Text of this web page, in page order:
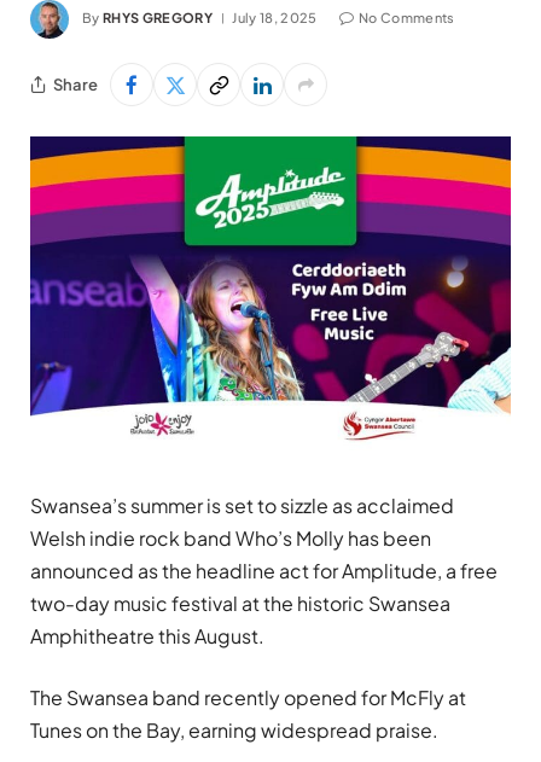
By RHYS GREGORY July 18, 2025 No Comments
Share
Swansea’s summer is set to sizzle as acclaimed
Welsh indie rock band Who’s Molly has been
announced as the headline act for Amplitude, a free
two-day music festival at the historic Swansea
Amphitheatre this August.
The Swansea band recently opened for McFly at
Tunes on the Bay, earning widespread praise.